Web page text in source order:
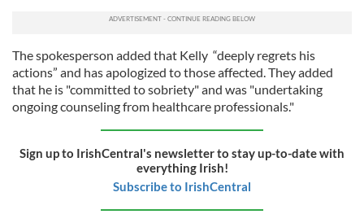
The spokesperson added that Kelly “deeply regrets his
actions” and has apologized to those affected. They added
that he is "committed to sobriety" and was "undertaking
ongoing counseling from healthcare professionals."
Sign up to IrishCentral's newsletter to stay up-to-date with
everything Irish!
Subscribe to IrishCentral